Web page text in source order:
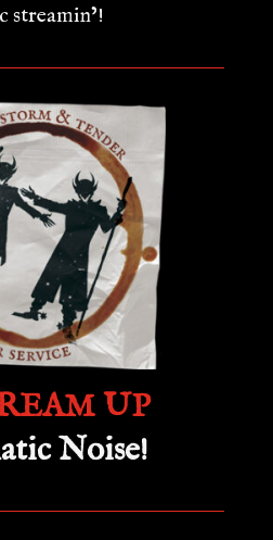
streamin’!
UP
Noise!